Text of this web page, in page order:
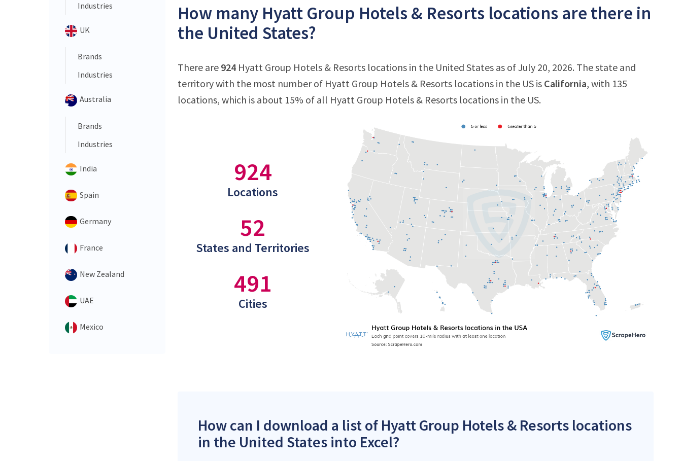
Industries
UK
Brands
Industries
Australia
Brands
Industries
India
Spain
Germany
France
New Zealand
UAE
Mexico
How many Hyatt Group Hotels & Resorts locations are there in
the United States?
There are 924 Hyatt Group Hotels & Resorts locations in the United States as of July 20, 2026. The state and
territory with the most number of Hyatt Group Hotels & Resorts locations in the US is California, with 135
locations, which is about 15% of all Hyatt Group Hotels & Resorts locations in the US.
924
Locations
52
States and Territories
491
Cities
How can I download a list of Hyatt Group Hotels & Resorts locations
in the United States into Excel?